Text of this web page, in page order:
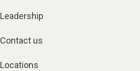
Leadership
Contact us
Locations